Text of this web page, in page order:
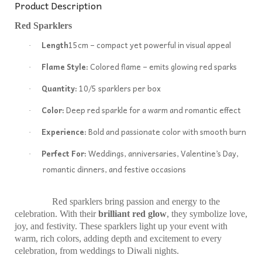
Product Description
Red Sparklers
· Length15cm – compact yet powerful in visual appeal
· Flame Style: Colored flame – emits glowing red sparks
· Quantity: 10/5 sparklers per box
· Color:Deep red sparkle for a warm and romantic effect
· Experience:Bold and passionate color with smooth burn
· Perfect For:Weddings, anniversaries, Valentine’s Day,
romantic dinners, and festive occasions
Red sparklers bring passion and energy to the
celebration. With theirbrilliant red glow, they symbolize love,
joy, and festivity. These sparklers light up your event with
warm, rich colors, adding depth and excitement to every
celebration, from weddings to Diwali nights.